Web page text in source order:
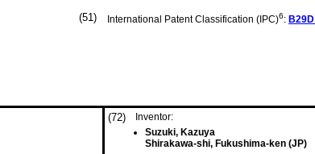
(51) International Patent Classification (IPC)6: B29D
(72)
Inventor:
Suzuki, Kazuya
Shirakawa-shi, Fukushima-ken (JP)